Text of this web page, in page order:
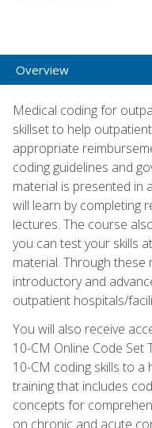
Overview
Medical coding for
skillset to help
appropriate
coding guidelines and
material is presented in
will learn by completing
lectures. The course
you can test your skills
material. Through these
introductory and
outpatient hospitals/
You will also receive
10-CM Online Code Set
10-CM coding skills to a
training that includes
concepts for
on chronic and acute